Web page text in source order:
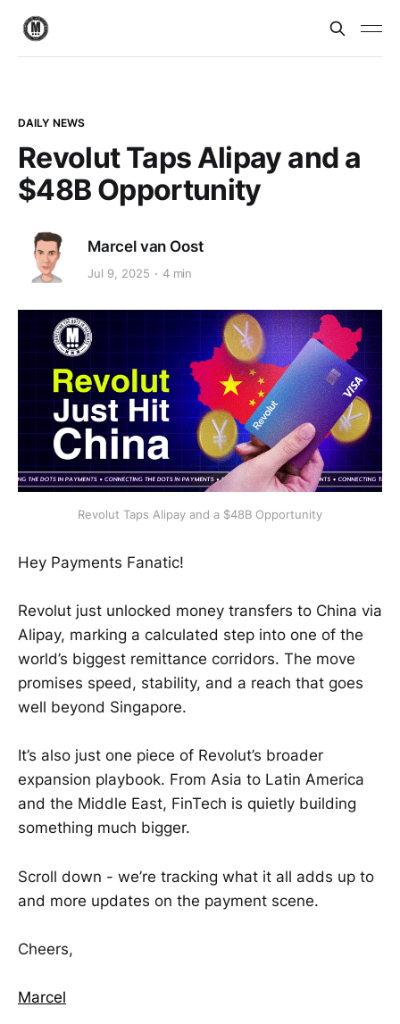
DAILY NEWS
Revolut Taps Alipay and a
$48B Opportunity
Marcel van Oost
Jul 9, 2025 4 min
Revolut Taps Alipay and a $48B Opportunity
Hey Payments Fanatic!
Revolut just unlocked money transfers to China via
Alipay, marking a calculated step into one of the
world’s biggest remittance corridors. The move
promises speed, stability, and a reach that goes
well beyond Singapore.
It’s also just one piece of Revolut’s broader
expansion playbook. From Asia to Latin America
and the Middle East, FinTech is quietly building
something much bigger.
Scroll down - we’re tracking what it all adds up to
and more updates on the payment scene.
Cheers,
Marcel